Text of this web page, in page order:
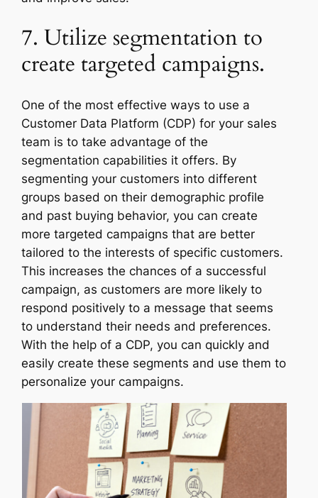
7. Utilize segmentation to
create targeted campaigns.
One of the most effective ways to use a
Customer Data Platform (CDP) for your sales
team is to take advantage of the
segmentation capabilities it offers. By
segmenting your customers into different
groups based on their demographic profile
and past buying behavior, you can create
more targeted campaigns that are better
tailored to the interests of specific customers.
This increases the chances of a successful
campaign, as customers are more likely to
respond positively to a message that seems
to understand their needs and preferences.
With the help of a CDP, you can quickly and
easily create these segments and use them to
personalize your campaigns.